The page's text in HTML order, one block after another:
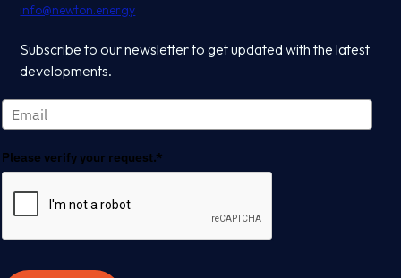
info@newton.energy
Subscribe to our newsletter to get updated with the latest
developments.
Please verify your request.*